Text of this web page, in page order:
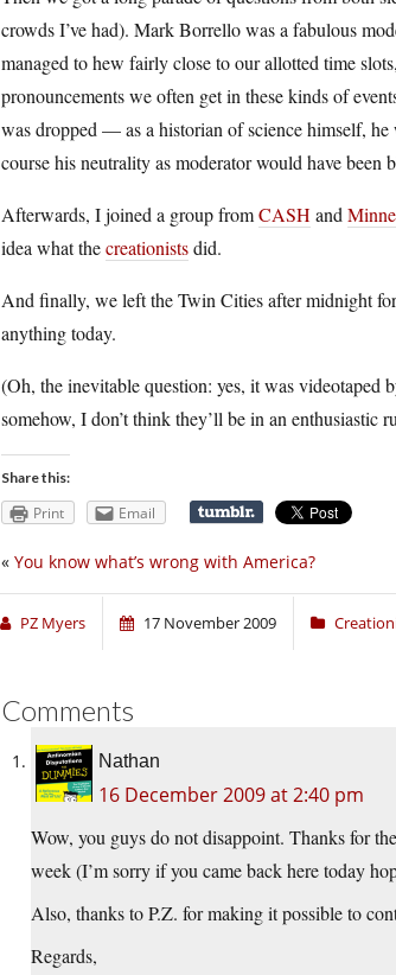
crowds I’ve had). Mark Borrello was a fabulous
managed to hew fairly close to our allotted time
pronouncements we often get in these kinds of
was dropped — as a historian of science himself,
course his neutrality as moderator would have been
Afterwards, I joined a group fromCASH and
idea what thecreationistsdid.
And finally, we left the Twin Cities after midnight
anything today.
(Oh, the inevitable question: yes, it was
somehow, I don’t think they’ll be in an enthusiastic
Share this:
Print Email
« You know what’s wrong with America?
PZ Myers 17 November 2009
Comments
Nathan
16 December 2009 at 2:40 pm
Wow, you guys do not disappoint. Thanks for
week (I’m sorry if you came back here today
Also, thanks to P.Z. for making it possible to
Regards,